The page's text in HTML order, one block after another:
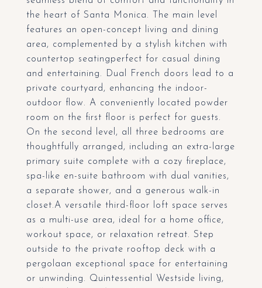
the heart of Santa Monica. The main level
features an open-concept living and dining
area, complemented by a stylish kitchen with
countertop seatingperfect for casual dining
and entertaining. Dual French doors lead to a
private courtyard, enhancing the indoor-
outdoor flow. A conveniently located powder
room on the first floor is perfect for guests.
On the second level, all three bedrooms are
thoughtfully arranged, including an extra-large
primary suite complete with a cozy fireplace,
spa-like en-suite bathroom with dual vanities,
a separate shower, and a generous walk-in
closet.A versatile third-floor loft space serves
as a multi-use area, ideal for a home office,
workout space, or relaxation retreat. Step
outside to the private rooftop deck with a
pergolaan exceptional space for entertaining
or unwinding. Quintessential Westside living,